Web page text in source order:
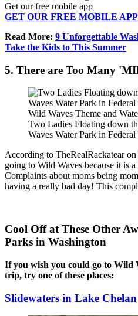
Get our free mobile app
GET OUR FREE MOBILE APP
Read More: 9 Unforgettable
Take the Kids to This Summer
5. There are Too Many
Wild Waves Theme and
Two Ladies Floating down
Waves Water Park in
According to TheRealRackatear
going to Wild Waves because it is a
Complaints about moms being
having a really bad day! This
Cool Off at These Other
Parks in Washington
If you wish you could go to Wild
trip, try one of these places:
Slidewaters in Lake Chelan